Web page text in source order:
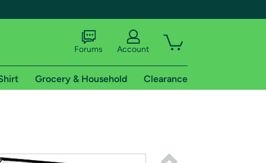
Forums Account
Grocery & Household Clearance